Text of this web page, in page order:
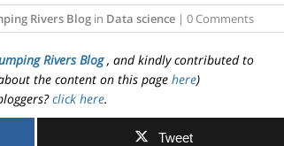
Rivers Blog in Data science | 0 Comments
Rivers Blog, and kindly contributed to
the content on this page here)
click here.
Tweet